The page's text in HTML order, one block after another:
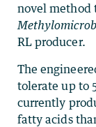
novel method
RL producer.
The
tolerate up to
currently
fatty acids